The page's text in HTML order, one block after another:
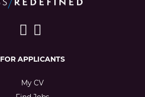
FOR APPLICANTS
My CV